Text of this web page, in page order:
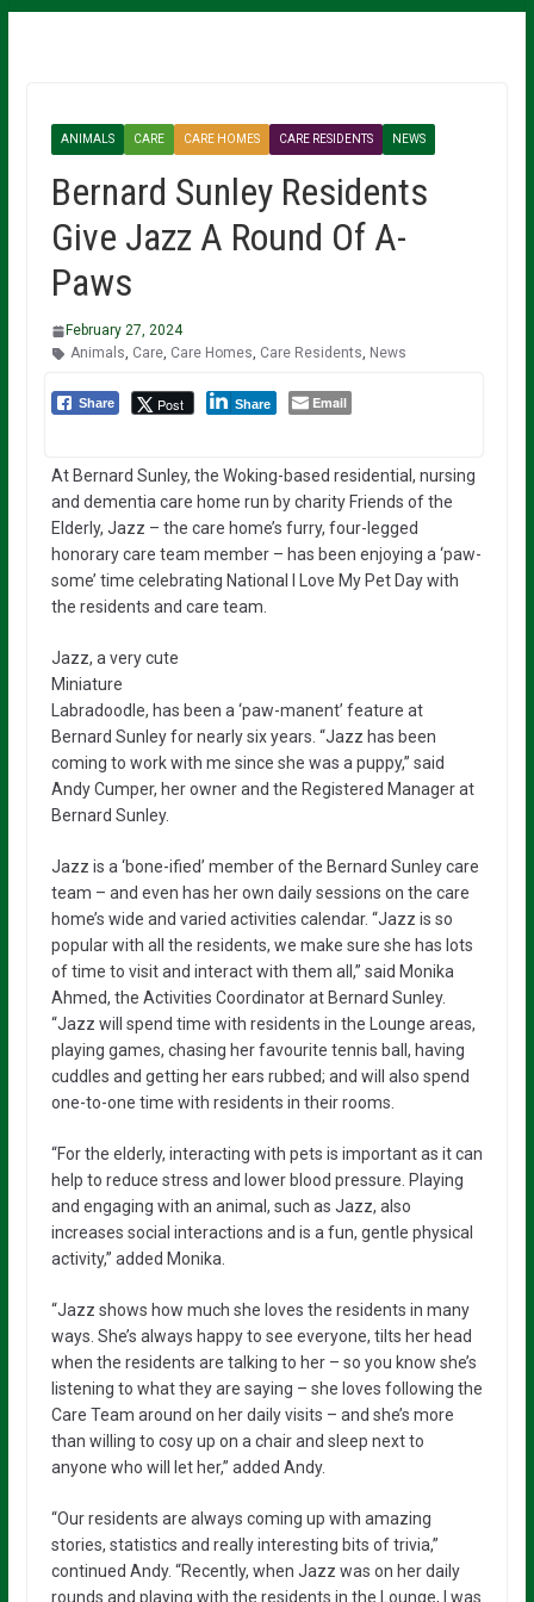
ANIMALS CARE CARE HOMES CARE RESIDENTS NEWS
Bernard Sunley Residents
Give Jazz A Round Of A-
Paws
February 27, 2024
Animals, Care, Care Homes, Care Residents, News
Share Post Share Email
At Bernard Sunley, the Woking-based residential, nursing
and dementia care home run by charity Friends of the
Elderly, Jazz – the care home’s furry, four-legged
honorary care team member – has been enjoying a ‘paw-
some’ time celebrating National I Love My Pet Day with
the residents and care team.
Jazz, a very cute
Miniature
Labradoodle, has been a ‘paw-manent’ feature at
Bernard Sunley for nearly six years. “Jazz has been
coming to work with me since she was a puppy,” said
Andy Cumper, her owner and the Registered Manager at
Bernard Sunley.
Jazz is a ‘bone-ified’ member of the Bernard Sunley care
team – and even has her own daily sessions on the care
home’s wide and varied activities calendar. “Jazz is so
popular with all the residents, we make sure she has lots
of time to visit and interact with them all,” said Monika
Ahmed, the Activities Coordinator at Bernard Sunley.
“Jazz will spend time with residents in the Lounge areas,
playing games, chasing her favourite tennis ball, having
cuddles and getting her ears rubbed; and will also spend
one-to-one time with residents in their rooms.
“For the elderly, interacting with pets is important as it can
help to reduce stress and lower blood pressure. Playing
and engaging with an animal, such as Jazz, also
increases social interactions and is a fun, gentle physical
activity,” added Monika.
“Jazz shows how much she loves the residents in many
ways. She’s always happy to see everyone, tilts her head
when the residents are talking to her – so you know she’s
listening to what they are saying – she loves following the
Care Team around on her daily visits – and she’s more
than willing to cosy up on a chair and sleep next to
anyone who will let her,” added Andy.
“Our residents are always coming up with amazing
stories, statistics and really interesting bits of trivia,”
continued Andy. “Recently, when Jazz was on her daily
rounds and playing with the residents in the Lounge, I was